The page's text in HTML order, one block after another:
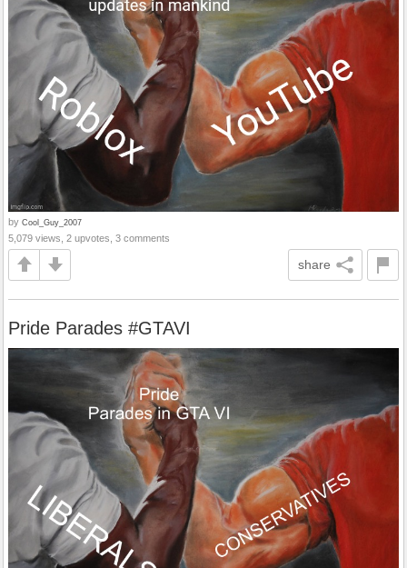
by Cool_Guy_2007
5,079 views, 2 upvotes, 3 comments
share
Pride Parades #GTAVI